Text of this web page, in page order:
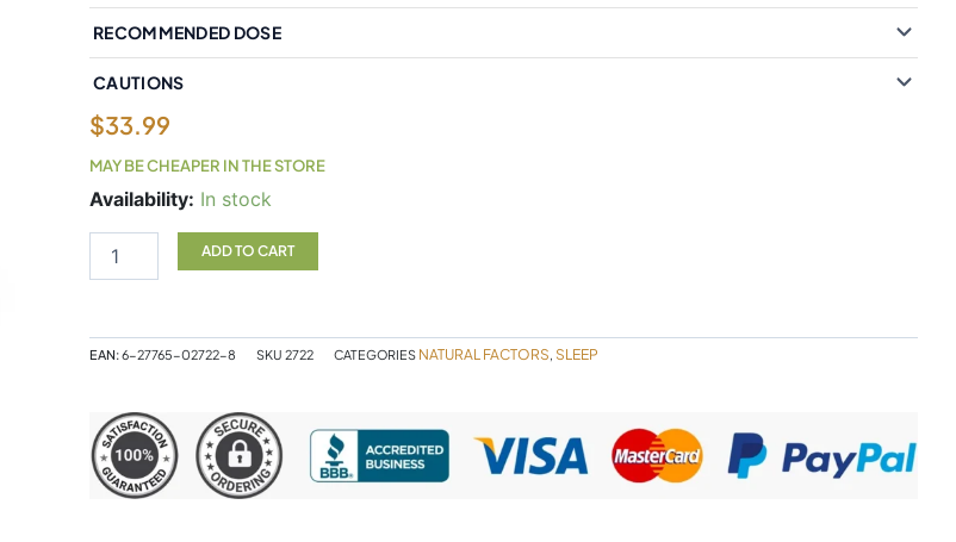
RECOMMENDED DOSE
CAUTIONS
$33.99
MAY BE CHEAPER IN THE STORE
Availability: In stock
Natural
Sublingual
Tablets
quantity
ADD TO CART
EAN:6-27765-02722-8 SKU 2722 CATEGORIES NATURAL FACTORS, SLEEP